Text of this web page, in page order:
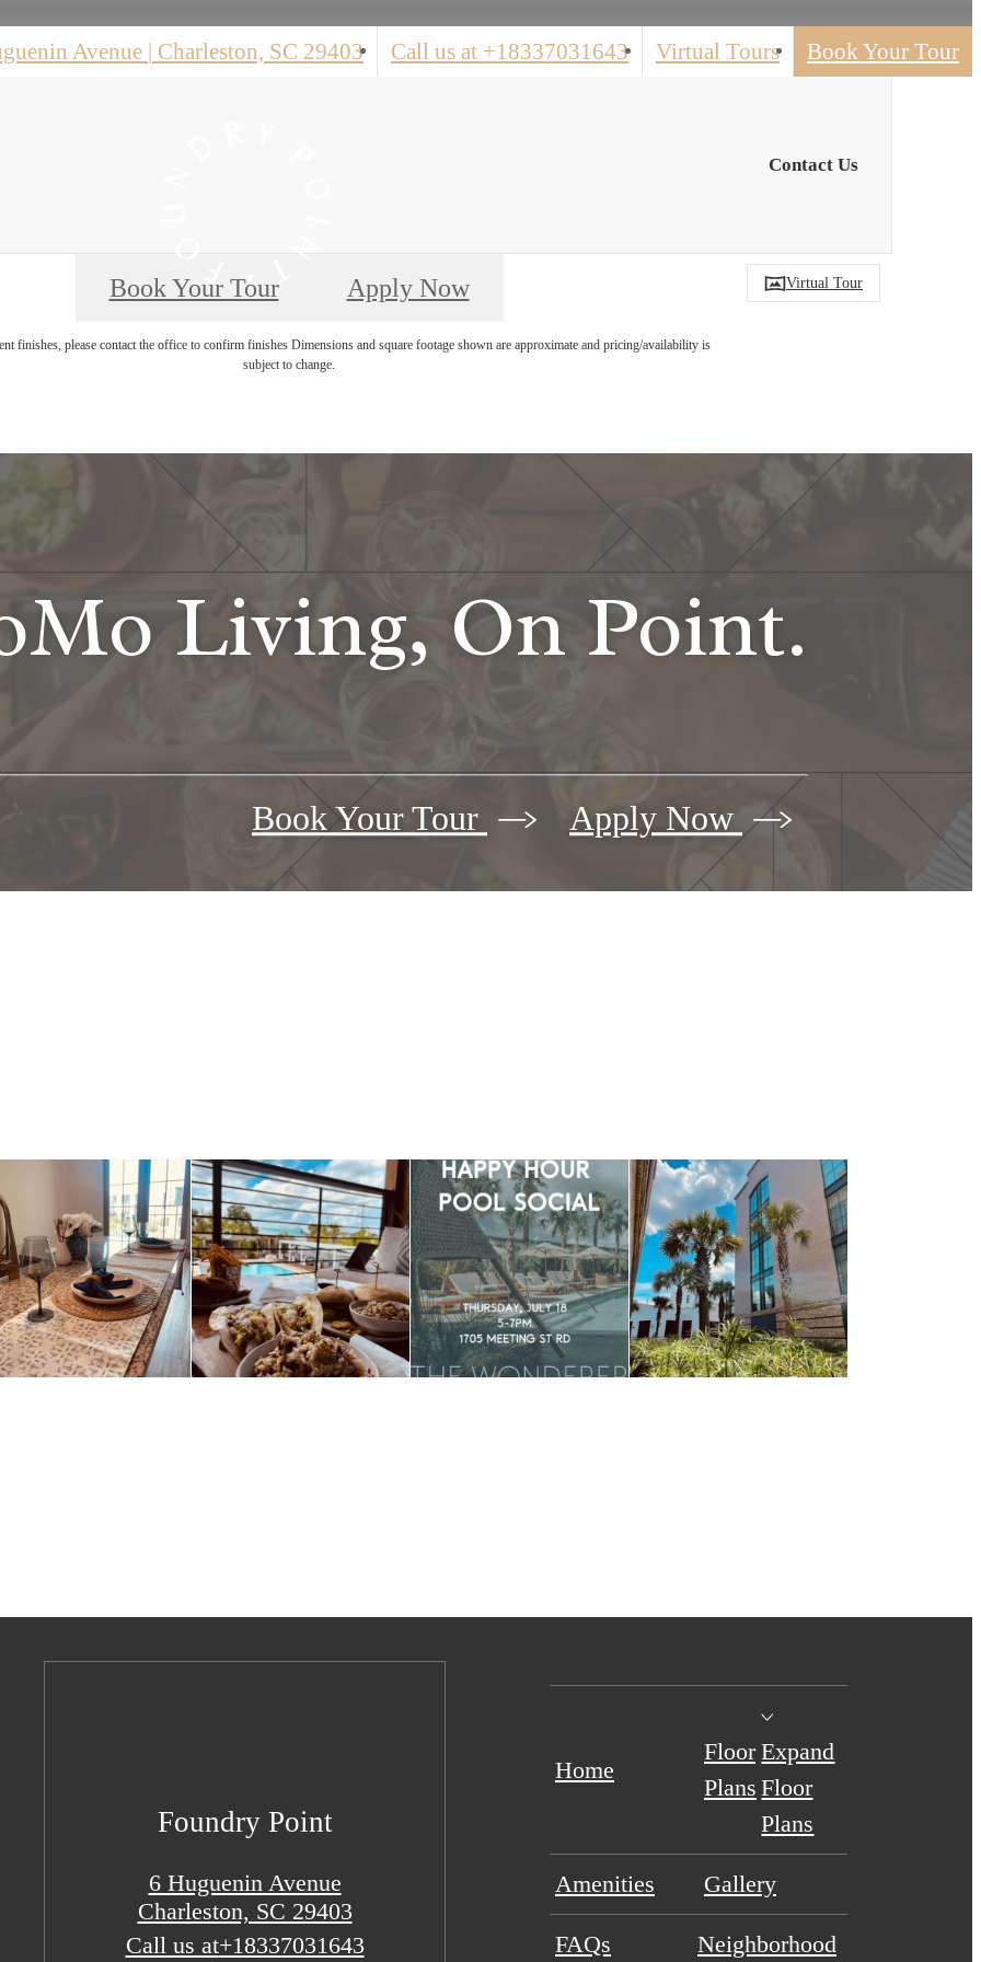
Avenue | Charleston, SC 29403 Call us at +18337031643 Virtual Tours Book Your Tour
Contact Us
Virtual Tour
Book Your Tour Apply Now
finishes, please contact the office to confirm finishes Dimensions and square footage shown are approximate and pricing/availability is
subject to change.
Living, On Point.
Book Your Tour Apply Now
Foundry Point
6 Huguenin Avenue
Charleston, SC 29403
Call us at+18337031643
Home
Floor
Plans
Expand
Floor
Plans
Amenities Gallery
FAQs Neighborhood